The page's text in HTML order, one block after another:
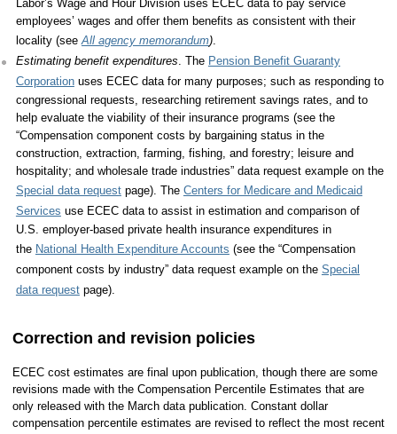
Labor’s Wage and Hour Division uses ECEC data to pay service
employees’ wages and offer them benefits as consistent with their
locality (see All agency memorandum).
Estimating benefit expenditures . The Pension Benefit Guaranty
Corporationuses ECEC data for many purposes; such as responding to
congressional requests, researching retirement savings rates, and to
help evaluate the viability of their insurance programs (see the
“Compensation component costs by bargaining status in the
construction, extraction, farming, fishing, and forestry; leisure and
hospitality; and wholesale trade industries” data request example on the
Special data requestpage). The Centers for Medicare and Medicaid
Services use ECEC data to assist in estimation and comparison of
U.S. employer-based private health insurance expenditures in
the National Health Expenditure Accounts (see the “Compensation
component costs by industry” data request example on the Special
data requestpage).
Correction and revision policies
ECEC cost estimates are final upon publication, though there are some
revisions made with the Compensation Percentile Estimates that are
only released with the March data publication. Constant dollar
compensation percentile estimates are revised to reflect the most recent